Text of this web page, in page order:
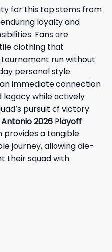
for this top stems from
loyalty and
Fans are
clothing that
run without
personal style.
immediate connection
legacy while actively
pursuit of victory.
Antonio 2026 Playoff
provides a tangible
journey, allowing die-
their squad with